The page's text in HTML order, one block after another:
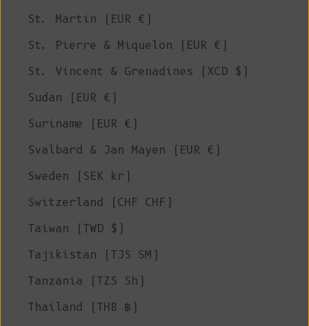
St. Martin (EUR €)
St. Pierre & Miquelon (EUR €)
St. Vincent & Grenadines (XCD $)
Sudan (EUR €)
Suriname (EUR €)
Svalbard & Jan Mayen (EUR €)
Sweden (SEK kr)
Switzerland (CHF CHF)
Taiwan (TWD $)
Tajikistan (TJS ЅМ)
Tanzania (TZS Sh)
Thailand (THB ฿)